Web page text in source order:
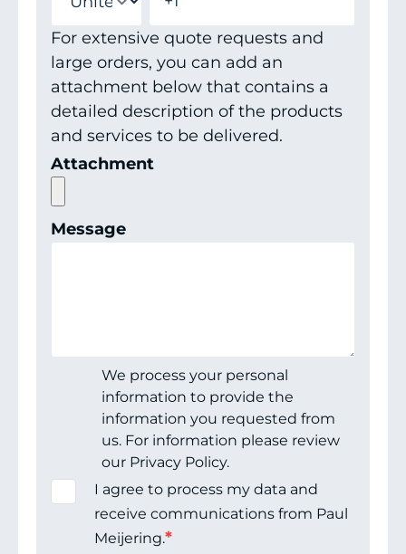
For extensive quote requests and
large orders, you can add an
attachment below that contains a
detailed description of the products
and services to be delivered.
Attachment
Message
We process your personal
information to provide the
information you requested from
us. For information please review
our Privacy Policy.
I agree to process my data and
receive communications from Paul
Meijering.*